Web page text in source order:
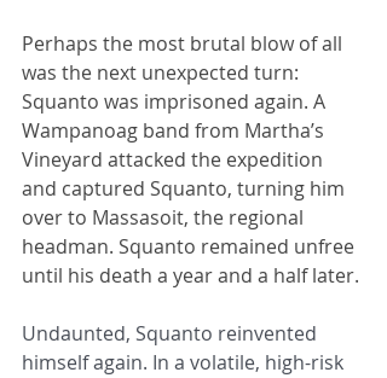
Perhaps the most brutal blow of all
was the next unexpected turn:
Squanto was imprisoned again. A
Wampanoag band from Martha’s
Vineyard attacked the expedition
and captured Squanto, turning him
over to Massasoit, the regional
headman. Squanto remained unfree
until his death a year and a half later.
Undaunted, Squanto reinvented
himself again. In a volatile, high-risk